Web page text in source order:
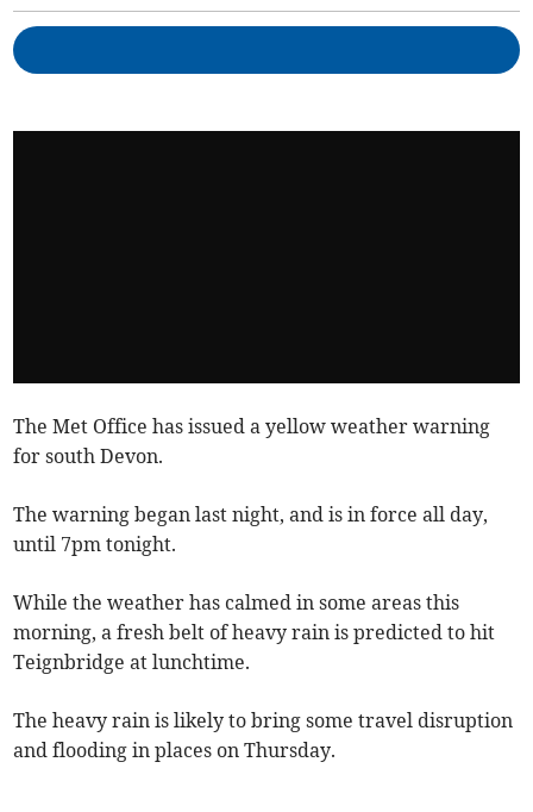
The Met Office has issued a yellow weather warning
for south Devon.
The warning began last night, and is in force all day,
until 7pm tonight.
While the weather has calmed in some areas this
morning, a fresh belt of heavy rain is predicted to hit
Teignbridge at lunchtime.
The heavy rain is likely to bring some travel disruption
and flooding in places on Thursday.